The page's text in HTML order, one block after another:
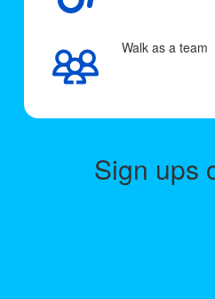
Walk as a team
Sign ups